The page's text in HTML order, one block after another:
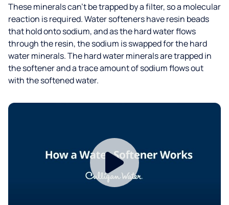
These minerals can’t be trapped by a filter, so a molecular
reaction is required. Water softeners have resin beads
that hold onto sodium, and as the hard water flows
through the resin, the sodium is swapped for the hard
water minerals. The hard water minerals are trapped in
the softener and a trace amount of sodium flows out
with the softened water.